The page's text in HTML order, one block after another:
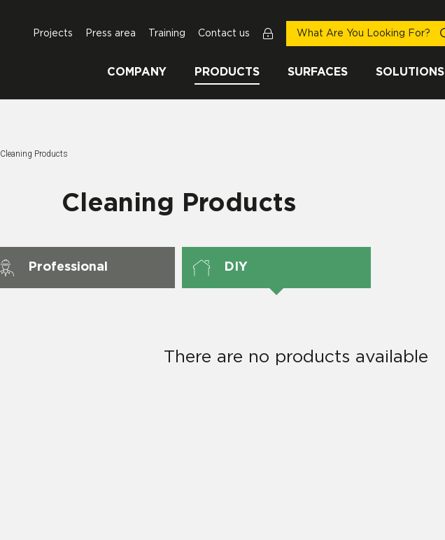
COMPANY PRODUCTS SURFACES SOLUTIONS
Projects Press area Training Contact us What Are You Looking For?
This Page:
Cleaning Products
Cleaning Products
Professional DIY
There are no products available